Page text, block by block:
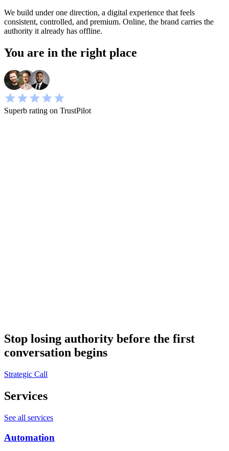
We build under one direction, a digital experience that feels
consistent, controlled, and premium. Online, the brand carries the
authority it already has offline.
You are in the right place
Superb rating on TrustPilot
Stop losing authority before the first
conversation begins
Strategic Call
Services
See all services
Automation